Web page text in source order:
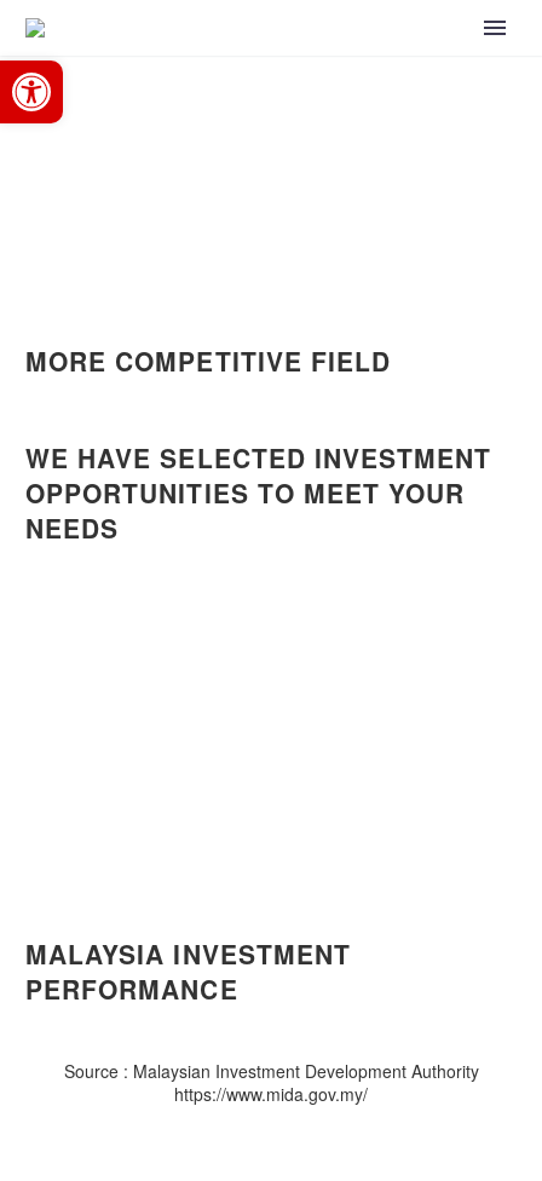
Home
OPPORTUNITIES
MORE COMPETITIVE FIELD
WE HAVE SELECTED INVESTMENT
OPPORTUNITIES TO MEET YOUR
NEEDS
MALAYSIA INVESTMENT
PERFORMANCE
Source : Malaysian Investment Development Authority
https://www.mida.gov.my/
Open toolbar